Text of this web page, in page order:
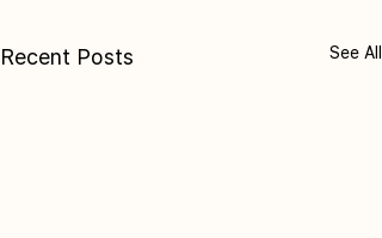
Recent Posts See All